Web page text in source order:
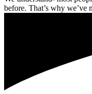
before. That’s why we’ve